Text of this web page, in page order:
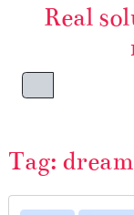
Real
Menu
Tag: dream